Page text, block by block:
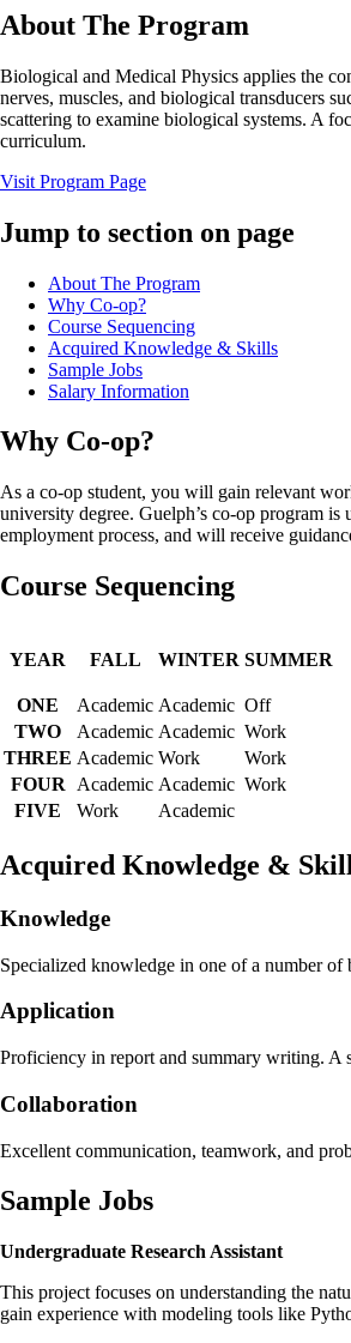
About The Program
Biological and Medical Physics applies the
nerves, muscles, and biological transducers
scattering to examine biological systems. A
curriculum.
Visit Program Page
Jump to section on page
About The Program
Why Co-op?
Course Sequencing
Acquired Knowledge & Skills
Sample Jobs
Salary Information
Why Co-op?
As a co-op student, you will gain relevant
university degree. Guelph’s co-op program
employment process, and will receive
Course Sequencing
YEAR FALL WINTER SUMMER
ONE Academic Academic Off
TWO
Academic Academic Work
THREE Academic Work
Work
FOUR
Academic Academic Work
FIVE
Work Academic
Acquired Knowledge &
Knowledge
Specialized knowledge in one of a number
Application
Proficiency in report and summary writing. A
Collaboration
Excellent communication, teamwork, and
Sample Jobs
Undergraduate Research Assistant
This project focuses on understanding the
gain experience with modeling tools like